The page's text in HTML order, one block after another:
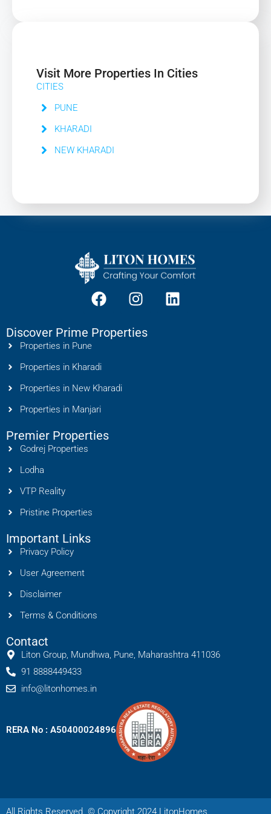
Visit More Properties In Cities
CITIES
PUNE
KHARADI
NEW KHARADI
Discover Prime Properties
Properties in Pune
Properties in Kharadi
Properties in New Kharadi
Properties in Manjari
Premier Properties
Godrej Properties
Lodha
VTP Reality
Pristine Properties
Important Links
Privacy Policy
User Agreement
Disclaimer
Terms & Conditions
Contact
Liton Group, Mundhwa, Pune, Maharashtra 411036
91 8888449433
info@litonhomes.in
RERA No : A50400024896
All Rights Reserved. © Copyright 2024 LitonHomes